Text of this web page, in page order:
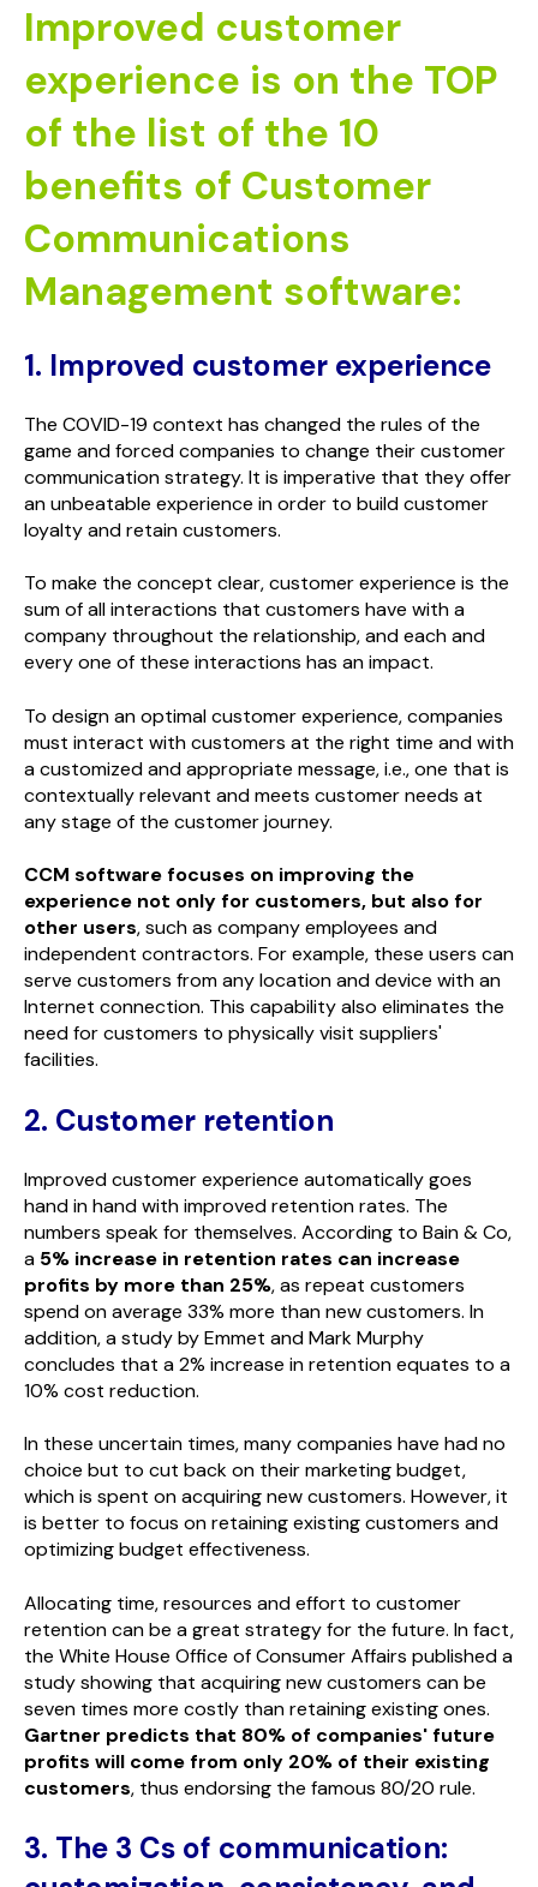
Improved customer
experience is on the TOP
of the list of the 10
benefits of Customer
Communications
Management software:
1. Improved customer experience
The COVID-19 context has changed the rules of the
game and forced companies to change their customer
communication strategy. It is imperative that they offer
an unbeatable experience in order to build customer
loyalty and retain customers.
To make the concept clear, customer experience is the
sum of all interactions that customers have with a
company throughout the relationship, and each and
every one of these interactions has an impact.
To design an optimal customer experience, companies
must interact with customers at the right time and with
a customized and appropriate message, i.e., one that is
contextually relevant and meets customer needs at
any stage of the customer journey.
CCM software focuses on improving the
experience not only for customers, but also for
other users, such as company employees and
independent contractors. For example, these users can
serve customers from any location and device with an
Internet connection. This capability also eliminates the
need for customers to physically visit suppliers'
facilities.
2. Customer retention
Improved customer experience automatically goes
hand in hand with improved retention rates. The
numbers speak for themselves. According to Bain & Co,
a 5% increase in retention rates can increase
profits by more than 25%, as repeat customers
spend on average 33% more than new customers. In
addition, a study by Emmet and Mark Murphy
concludes that a 2% increase in retention equates to a
10% cost reduction.
In these uncertain times, many companies have had no
choice but to cut back on their marketing budget,
which is spent on acquiring new customers. However, it
is better to focus on retaining existing customers and
optimizing budget effectiveness.
Allocating time, resources and effort to customer
retention can be a great strategy for the future. In fact,
the White House Office of Consumer Affairs published a
study showing that acquiring new customers can be
seven times more costly than retaining existing ones.
Gartner predicts that 80% of companies' future
profits will come from only 20% of their existing
customers, thus endorsing the famous 80/20 rule.
3. The 3 Cs of communication: